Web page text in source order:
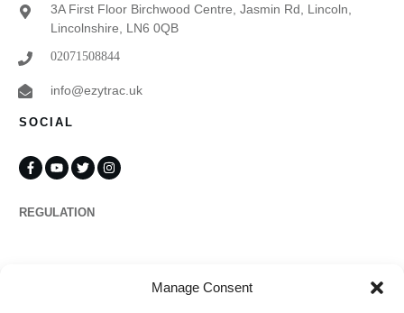
Manage Consent
3A First Floor Birchwood Centre, Jasmin Rd, Lincoln,
Lincolnshire, LN6 0QB
02071508844
info@ezytrac.uk
SOCIAL
REGULATION